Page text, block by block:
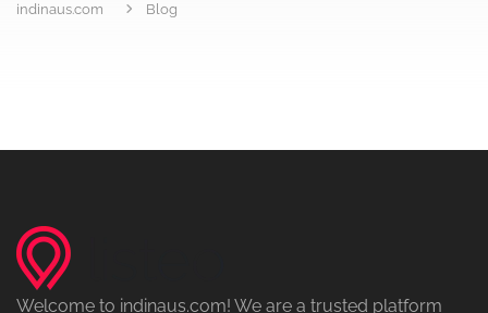
indinaus.com Blog
Welcome to indinaus.com! We are a trusted platform